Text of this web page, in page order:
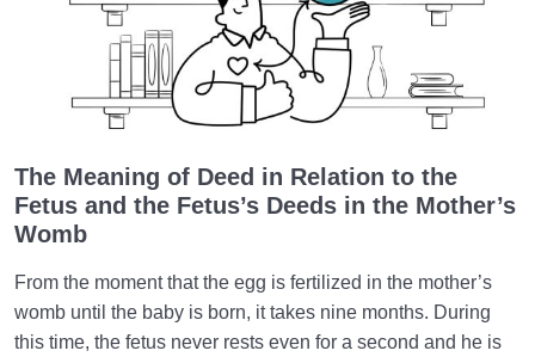
How Disbelief or Belief in the Hereafter Impacts Our
Lifestyle
How Can We Endure Hardships with Ease and
What Causes Sadness, and How to Overcome It?
Worldly Problems | Purpose and the Dimension
The Meaning of Deed in Relation to the
Fetus and the Fetus’s Deeds in the Mother’s
Womb
From the moment that the egg is fertilized in the mother’s
womb until the baby is born, it takes nine months. During
this time, the fetus never rests even for a second and he is